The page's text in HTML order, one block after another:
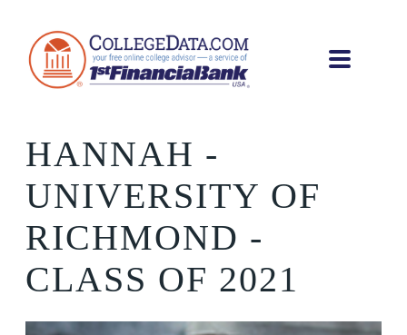
HANNAH -
UNIVERSITY OF
RICHMOND -
CLASS OF 2021